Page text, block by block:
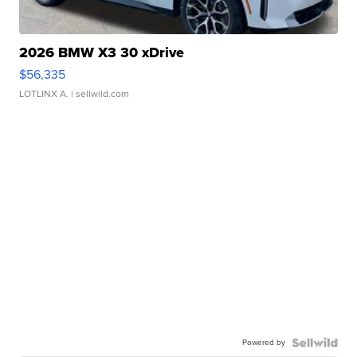
2026 BMW X3 30 xDrive
$56,335
LOTLINX A. | sellwild.com
Powered by